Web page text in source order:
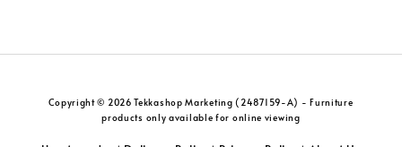
Copyright © 2026 Tekkashop Marketing (2487159-A) - Furniture
products only available for online viewing